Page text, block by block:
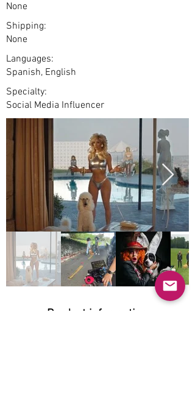
None
Shipping:
None
Languages:
Spanish, English
Specialty:
Social Media Influencer
Product information